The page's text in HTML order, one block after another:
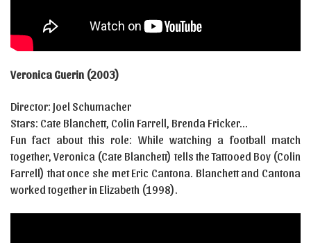
Veronica Guerin (2003)
Director: Joel Schumacher
Stars: Cate Blanchett, Colin Farrell, Brenda Fricker…
Fun fact about this role: While watching a football match
together, Veronica (Cate Blanchett) tells the Tattooed Boy (Colin
Farrell) that once she met Eric Cantona. Blanchett and Cantona
worked together in Elizabeth (1998).